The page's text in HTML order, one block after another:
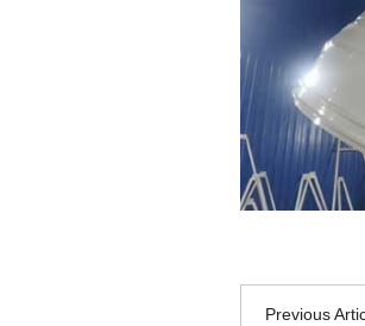
Previous